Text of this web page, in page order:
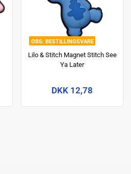
BESTILLINGSVARE
Lilo & Stitch Magnet Stitch See
Ya Later
DKK 12,78